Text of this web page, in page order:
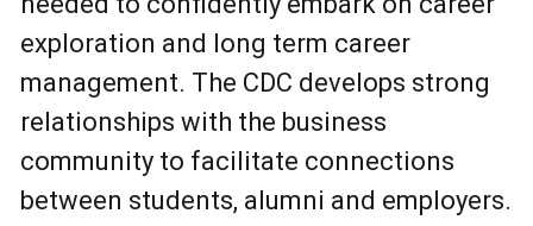
exploration and long term career
management. The CDC develops strong
relationships with the business
community to facilitate connections
between students, alumni and employers.